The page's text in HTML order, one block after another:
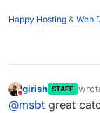
Happy Hosting & Web
Do not disturb
girish STAFF
last
@msbt great